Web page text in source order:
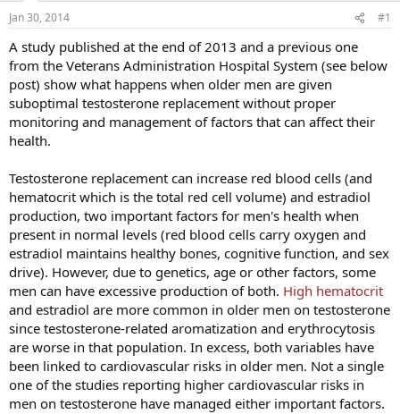
Jan 30, 2014 #1
A study published at the end of 2013 and a previous one
from the Veterans Administration Hospital System (see below
post) show what happens when older men are given
suboptimal testosterone replacement without proper
monitoring and management of factors that can affect their
health.
Testosterone replacement can increase red blood cells (and
hematocrit which is the total red cell volume) and estradiol
production, two important factors for men's health when
present in normal levels (red blood cells carry oxygen and
estradiol maintains healthy bones, cognitive function, and sex
drive). However, due to genetics, age or other factors, some
men can have excessive production of both. High hematocrit
and estradiol are more common in older men on testosterone
since testosterone-related aromatization and erythrocytosis
are worse in that population. In excess, both variables have
been linked to cardiovascular risks in older men. Not a single
one of the studies reporting higher cardiovascular risks in
men on testosterone have managed either important factors.